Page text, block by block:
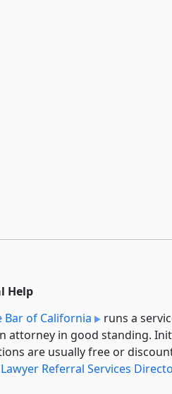
Help
Bar of California
runs a
attorney in good standing.
are usually free or
Referral Services